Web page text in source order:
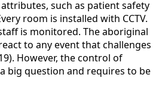
such as patient safety
room is installed with CCTV.
is monitored. The aboriginal
to any event that challenges
However, the control of
big question and requires to be